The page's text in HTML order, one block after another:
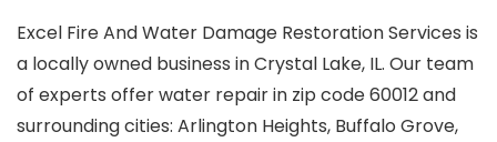
Excel Fire And Water Damage Restoration Services is
a locally owned business in Crystal Lake, IL. Our team
of experts offer water repair in zip code 60012 and
surrounding cities: Arlington Heights, Buffalo Grove,